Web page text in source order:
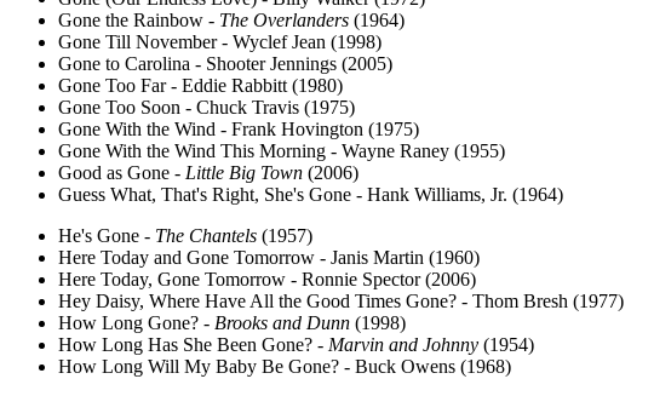
Gone the Rainbow - The Overlanders (1964)
Gone Till November - Wyclef Jean (1998)
Gone to Carolina - Shooter Jennings (2005)
Gone Too Far - Eddie Rabbitt (1980)
Gone Too Soon - Chuck Travis (1975)
Gone With the Wind - Frank Hovington (1975)
Gone With the Wind This Morning - Wayne Raney (1955)
Good as Gone - Little Big Town (2006)
Guess What, That's Right, She's Gone - Hank Williams, Jr. (1964)
He's Gone - The Chantels (1957)
Here Today and Gone Tomorrow - Janis Martin (1960)
Here Today, Gone Tomorrow - Ronnie Spector (2006)
Hey Daisy, Where Have All the Good Times Gone? - Thom Bresh (1977)
How Long Gone? - Brooks and Dunn (1998)
How Long Has She Been Gone? - Marvin and Johnny (1954)
How Long Will My Baby Be Gone? - Buck Owens (1968)